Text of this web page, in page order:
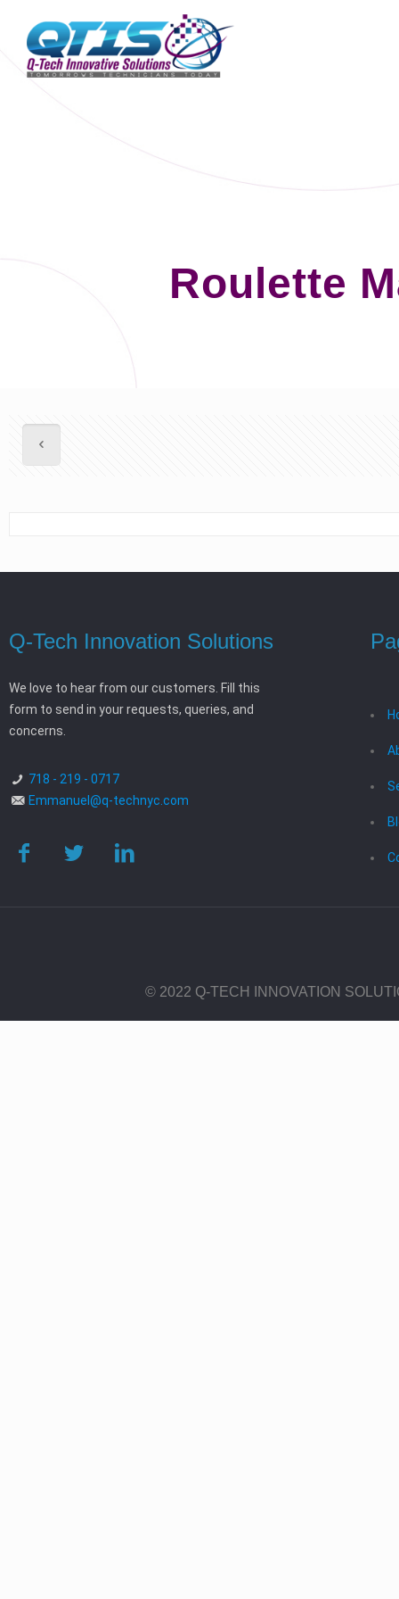
Roulette
Q-Tech Innovation Solutions
We love to hear from our customers. Fill this
form to send in your requests, queries, and
concerns.
718 - 219 - 0717
Emmanuel@q-technyc.com
© 2022 Q-TECH INNOVATION